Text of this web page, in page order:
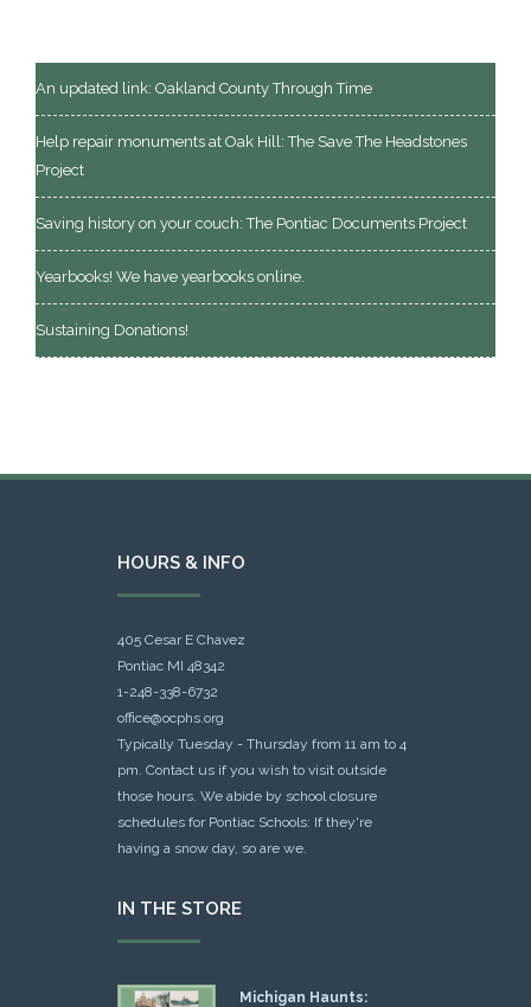
An updated link: Oakland County Through Time
Help repair monuments at Oak Hill: The Save The Headstones
Project
Saving history on your couch: The Pontiac Documents Project
Yearbooks! We have yearbooks online.
Sustaining Donations!
HOURS & INFO
405 Cesar E Chavez
Pontiac MI 48342
1-248-338-6732
office@ocphs.org
Typically Tuesday - Thursday from 11 am to 4
pm. Contact us if you wish to visit outside
those hours. We abide by school closure
schedules for Pontiac Schools: If they're
having a snow day, so are we.
IN THE STORE
Michigan Haunts: